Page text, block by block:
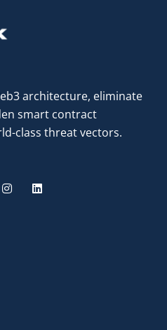
architecture, eliminate
smart contract
class threat vectors.